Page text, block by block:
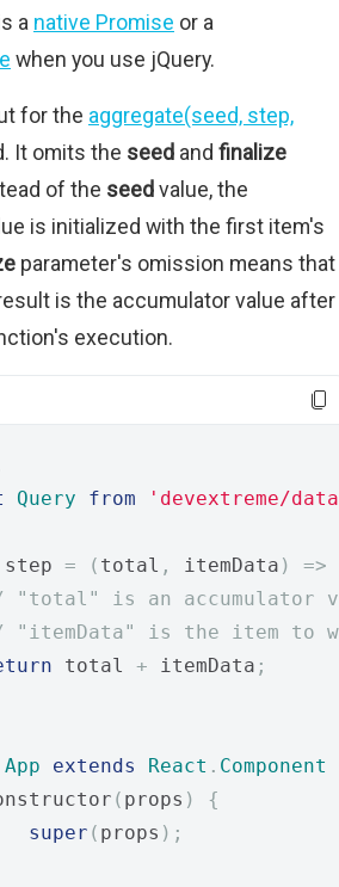
a native Promise or a
when you use jQuery.
for the aggregate(seed, step,
It omits the seed and finalize
of the seedvalue, the
is initialized with the first item's
parameter's omission means that
is the accumulator value after
execution.
Query from 'devextreme/
step = ( total , itemData )
=>
"total" is an accumulator
"itemData" is the item to
total + itemData ;
App extends React . Component
( props )
{
super ( props );